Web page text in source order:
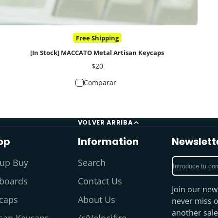
Free Shipping
[In Stock] MACCATO Metal Artisan Keycaps
Precio
$20
Comparar
VOLVER ARRIBA
Buy
Information
Search
Contact Us
About Us
Introduce
tu
correo
electrónico
Join our
never miss
another